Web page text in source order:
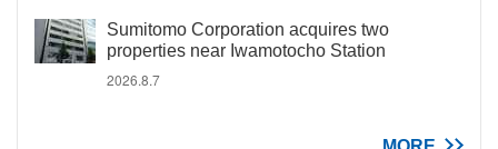
Sumitomo Corporation acquires two
properties near Iwamotocho Station
2026.8.7